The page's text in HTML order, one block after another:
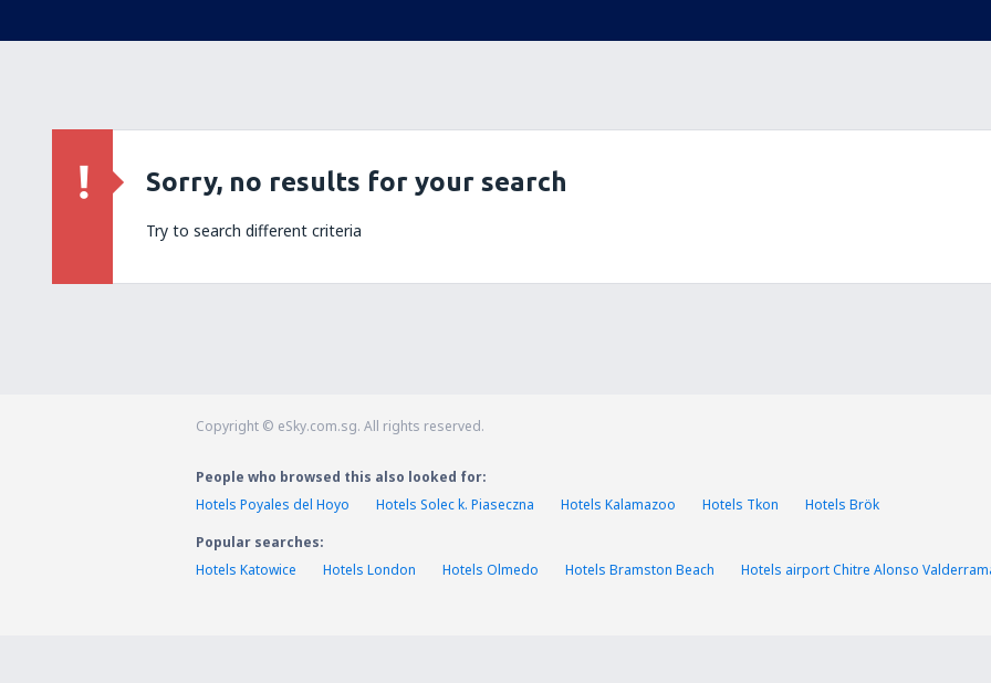
Sorry, no results for your search
Try to search different criteria
Copyright © eSky.com.sg. All rights reserved.
People who browsed this also looked for:
Hotels Poyales del Hoyo
Hotels Solec k. Piaseczna Hotels Kalamazoo Hotels Tkon
Hotels Brök
Popular searches:
Hotels Katowice
Hotels London Hotels Olmedo Hotels Bramston Beach Hotels airport Chitre Alonso